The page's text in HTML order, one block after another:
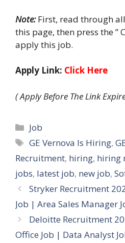
Note:First, read through
this page, then press the ”
apply this job.
Apply Link: Click Here
( Apply Before The Link
Categories
Job
Tags
GE Vernova Is Hiring,
Recruitment, hiring, hiring
jobs, latest job, new job,
Stryker Recruitment
Job | Area Sales Manager
Deloitte Recruitment
Office Job | Data Analyst